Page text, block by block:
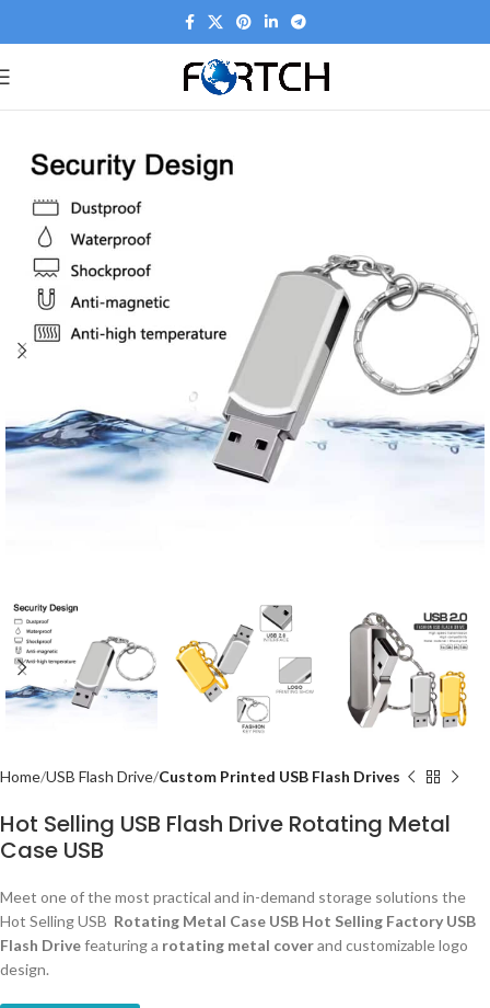
Home USB Flash Drive Custom Printed USB Flash Drives
Hot Selling USB Flash Drive Rotating Metal
Case USB
Meet one of the most practical and in-demand storage solutions the
Hot Selling USB Rotating Metal Case USB Hot Selling Factory USB
Flash Drivefeaturing a rotating metal coverand customizable logo
design.